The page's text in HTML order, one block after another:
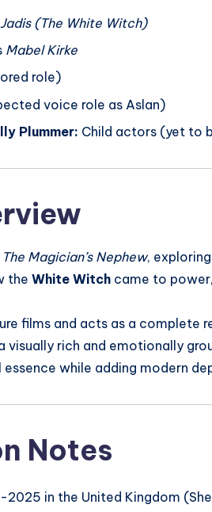
Jadis (The White Witch)
Mabel Kirke
role)
voice role as Aslan)
Plummer: Child actors (yet to
The Magician’s Nephew,
the White Witch came to
films and acts as a complete
rich and emotionally
while adding modern
Notes
2025 in the United Kingdom